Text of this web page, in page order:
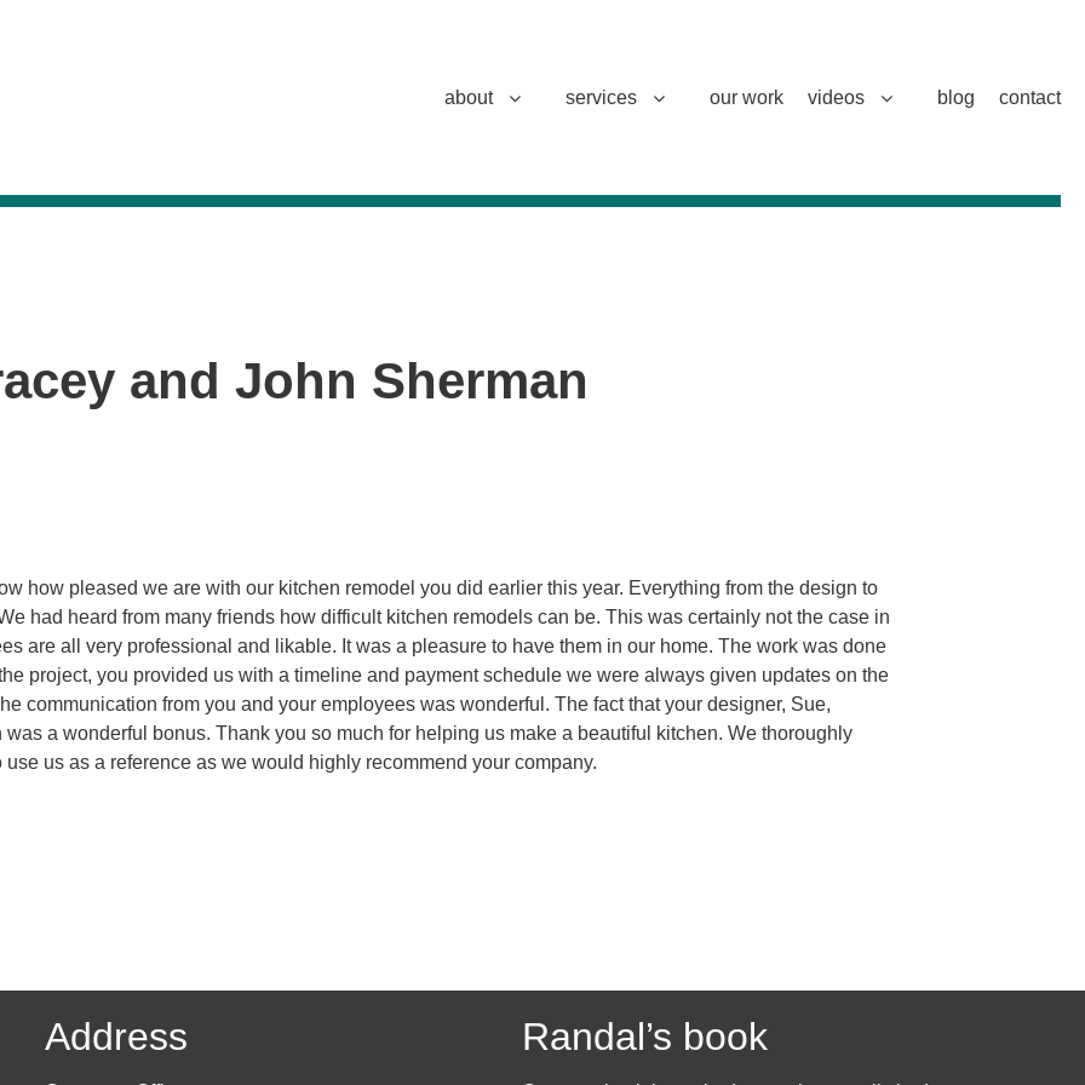
about services our work videos blog contact
and John Sherman
how pleased we are with our kitchen remodel you did earlier this year. Everything from the design to
had heard from many friends how difficult kitchen remodels can be. This was certainly not the case in
are all very professional and likable. It was a pleasure to have them in our home. The work was done
project, you provided us with a timeline and payment schedule we were always given updates on the
communication from you and your employees was wonderful. The fact that your designer, Sue,
a wonderful bonus. Thank you so much for helping us make a beautiful kitchen. We thoroughly
us as a reference as we would highly recommend your company.
Address Randal’s book